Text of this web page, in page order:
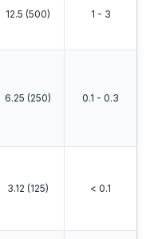
12.5 (500) 1 - 3
6.25 (250) 0.1 - 0.3
3.12 (125) < 0.1